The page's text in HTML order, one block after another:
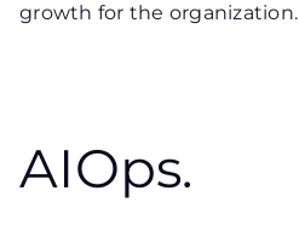
growth for the organization.
AIOps.